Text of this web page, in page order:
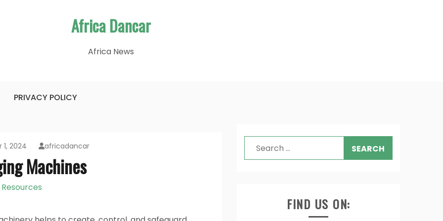
Africa Dancar
Africa News
PRIVACY POLICY
2024 africadancar
Machines
Resources
Search
for:
FIND US ON: